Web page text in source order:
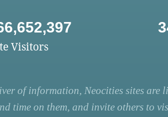
Visitors
of information, Neocities sites are
time on them, and invite others to